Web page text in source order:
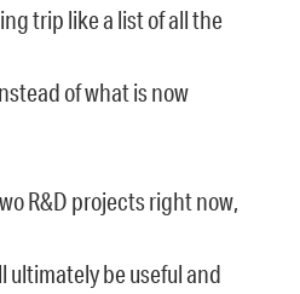
trip like a list of all the
of what is now
R&D projects right now,
be useful and